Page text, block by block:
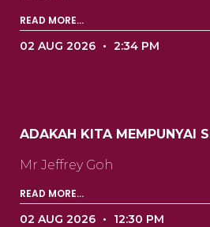
READ MORE...
02 AUG 2026 2:34 PM
ADAKAH KITA MEMPUNYAI
Mr Jeffrey Goh ‍ ‍ ‍ ‍ ‍ ‍ ‍ ‍ ‍ ‍ ‍ ‍ ‍ ‍ ‍ ‍ ‍ ‍ ‍ ‍ ‍ ‍
READ MORE...
02 AUG 2026 12:30 PM